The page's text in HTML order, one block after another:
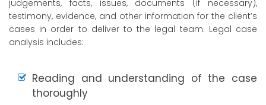
judgements, facts, issues, documents (if necessary),
testimony, evidence, and other information for the client’s
cases in order to deliver to the legal team. Legal case
analysis includes:
Reading and understanding of the case
thoroughly